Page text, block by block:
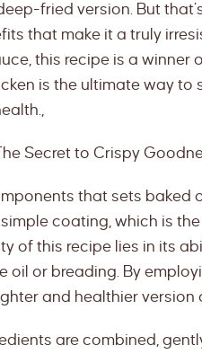
fried version. But
that make it a truly
this recipe is a winner
is the ultimate way
Secret to Crispy
that sets baked
coating, which is
of this recipe lies in its
oil or breading. By
and healthier version
are combined,